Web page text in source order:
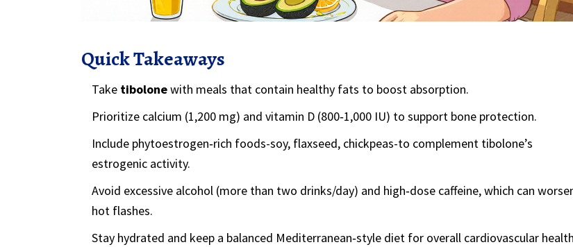
Quick Takeaways
Take tibolonewith meals that contain healthy fats to boost absorption.
Prioritize calcium (1,200 mg) and vitamin D (800‑1,000 IU) to support bone protection.
Include phytoestrogen‑rich foods-soy, flaxseed, chickpeas-to complement tibolone’s
estrogenic activity.
Avoid excessive alcohol (more than two drinks/day) and high‑dose caffeine, which can
hot flashes.
Stay hydrated and keep a balanced Mediterranean‑style diet for overall cardiovascular